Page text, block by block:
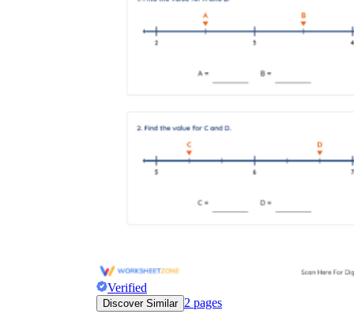
Verified
Discover Similar 2 pages